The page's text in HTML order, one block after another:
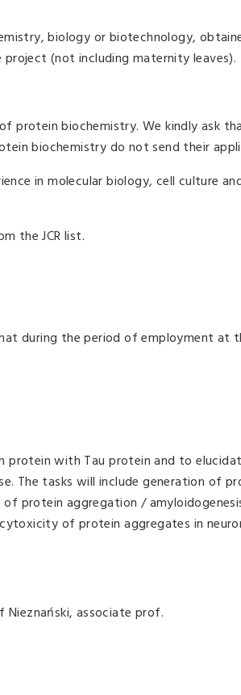
biology or biotechnology,
(not including maternity leaves).
protein biochemistry. We kindly ask
biochemistry do not send their
in molecular biology, cell culture
the JCR list.
during the period of employment at
with Tau protein and to
The tasks will include generation of
protein aggregation /
of protein aggregates in
associate prof.